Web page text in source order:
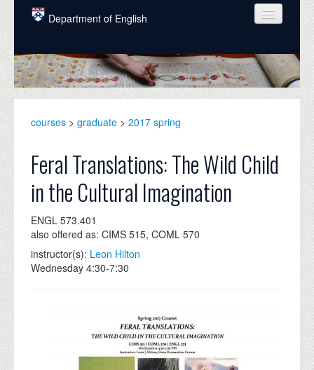
Skip to main content
Department of English
COURSES
PEOPLE
GRADUATE
ALUMNI
NEWS
EVENTS
DONATE
courses > graduate > 2017 spring
Feral Translations: The Wild Child
in the Cultural Imagination
ENGL 573.401
also offered as: CIMS 515, COML 570
instructor(s): Leon Hilton
Wednesday 4:30-7:30